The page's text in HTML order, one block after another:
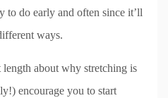
to do early and often since it’ll
ways.
about why stretching is
encourage you to start